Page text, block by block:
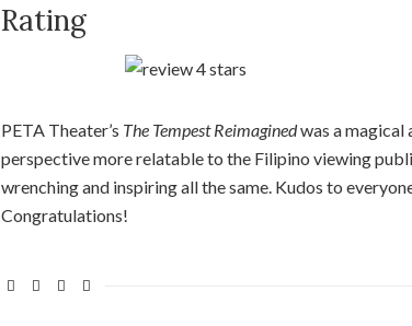
Rating
PETA Theater’s The Tempest Reimaginedwas a magical
perspective more relatable to the Filipino viewing
wrenching and inspiring all the same. Kudos to
Congratulations!